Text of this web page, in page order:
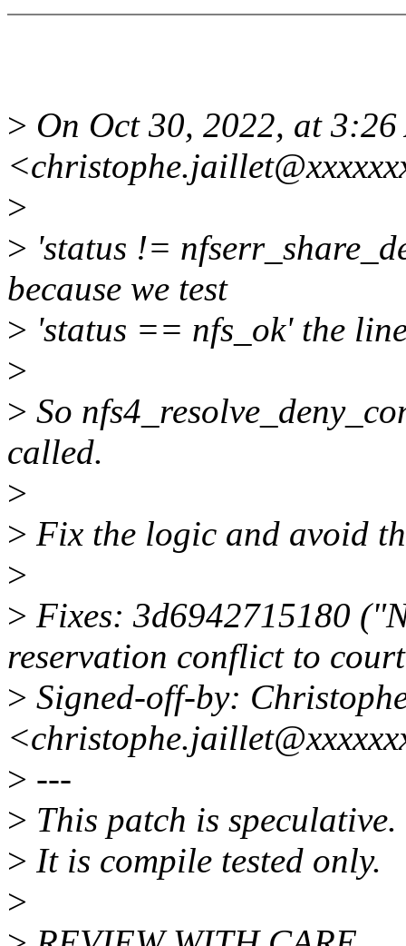
> On Oct 30, 2022, at
>
> 'status !=
because we test
> 'status == nfs_ok' the
>
> So
called.
>
> Fix the logic and avoid
>
> Fixes: 3d6942715180
reservation conflict to
> Signed-off-by:
> ---
> This patch is speculative.
> It is compile tested only.
>